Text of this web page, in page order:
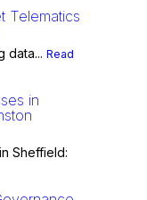
Telematics
data...Read
in
Sheffield: